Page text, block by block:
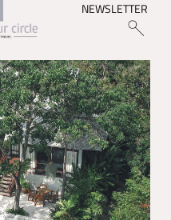
NEWSLETTER